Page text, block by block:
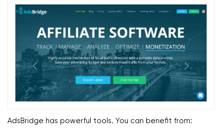
AdsBridge has powerful tools. You can benefit from: